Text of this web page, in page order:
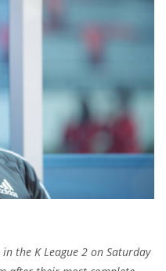
the K League 2 on Saturday